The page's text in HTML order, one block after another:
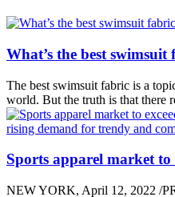
What’s the best swimsuit
The best swimsuit fabric is a
world. But the truth is that there
Sports apparel market to
NEW YORK, April 12, 2022 /